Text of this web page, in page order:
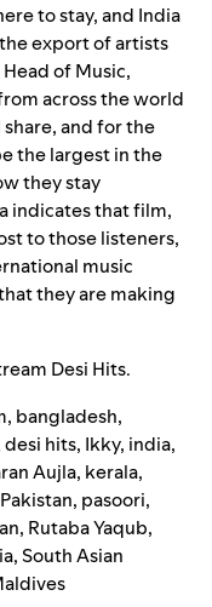
to stay, and India
export of artists
Head of Music,
across the world
and for the
the largest in the
they stay
indicates that film,
to those listeners,
music
they are making
Desi Hits.
, bangladesh,
desi hits, Ikky, india,
Aujla, kerala,
Pakistan, pasoori,
, Rutaba Yaqub,
,South Asian